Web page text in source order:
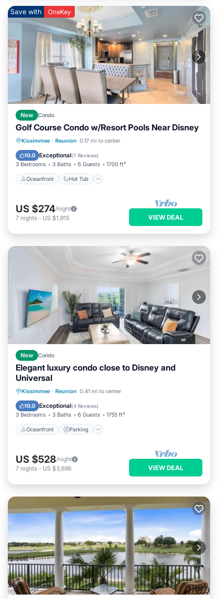
Save with OneKey
New Condo
Golf Course Condo w/Resort Pools Near Disney
Kissimmee · Reunion 0.17 mi to center
10.0 Exceptional(7 Reviews)
3 Bedrooms 3 Baths 6 Guests 1700 ft²
Oceanfront Hot Tub
Oceanfront Hot Tub
Ocean View
US $274/night
7 nights - US $1,915 VIEW DEAL
New Condo
Elegant luxury condo close to Disney and
Universal
Kissimmee · Reunion 0.41 mi to center
10.0 Exceptional(4 Reviews)
3 Bedrooms 3 Baths 6 Guests 1755 ft²
Oceanfront Parking
Oceanfront Parking
Ocean View
US $528/night
7 nights - US $3,696 VIEW DEAL